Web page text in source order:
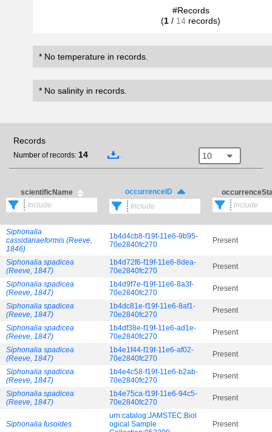
#Records
(1 / 14 records)
* No temperature in records.
* No salinity in records.
Records
Number of records: 14 10
scientificName occurrenceID
Siphonalia
cassidariaeformis (Reeve,
1846)
1b4d4cb8-f19f-11e6-9b95-
70e2840fc270
Present
Siphonalia spadicea
(Reeve, 1847)
1b4d72f6-f19f-11e6-8dea-
70e2840fc270
Present
Siphonalia spadicea
(Reeve, 1847)
1b4d9f7e-f19f-11e6-8a3f-
70e2840fc270
Present
Siphonalia spadicea
(Reeve, 1847)
1b4dc81e-f19f-11e6-8af1-
70e2840fc270
Present
Siphonalia spadicea
(Reeve, 1847)
1b4df38e-f19f-11e6-ad1e-
70e2840fc270
Present
Siphonalia spadicea
(Reeve, 1847)
1b4e1f44-f19f-11e6-af02-
70e2840fc270
Present
Siphonalia spadicea
(Reeve, 1847)
1b4e4c58-f19f-11e6-b2ab-
70e2840fc270
Present
Siphonalia spadicea
(Reeve, 1847)
1b4e75ca-f19f-11e6-94c5-
70e2840fc270
Present
Siphonalia fusoides
urn:catalog:JAMSTEC:Biol
ogical Sample
Present